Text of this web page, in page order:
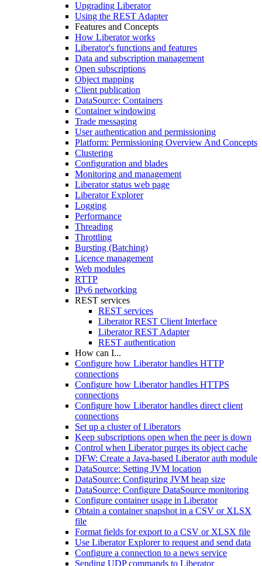
Upgrading Liberator
Using the REST Adapter
Features and Concepts
How Liberator works
Liberator's functions and features
Data and subscription management
Open subscriptions
Object mapping
Client publication
DataSource: Containers
Container windowing
Trade messaging
User authentication and permissioning
Platform: Permissioning Overview And Concepts
Clustering
Configuration and blades
Monitoring and management
Liberator status web page
Liberator Explorer
Logging
Performance
Threading
Throttling
Bursting (Batching)
Licence management
Web modules
RTTP
IPv6 networking
REST services
REST services
Liberator REST Client Interface
Liberator REST Adapter
REST authentication
How can I...
Configure how Liberator handles HTTP
connections
Configure how Liberator handles HTTPS
connections
Configure how Liberator handles direct client
connections
Set up a cluster of Liberators
Keep subscriptions open when the peer is down
Control when Liberator purges its object cache
DFW: Create a Java-based Liberator auth module
DataSource: Setting JVM location
DataSource: Configuring JVM heap size
DataSource: Configure DataSource monitoring
Configure container usage in Liberator
Obtain a container snapshot in a CSV or XLSX
file
Format fields for export to a CSV or XLSX file
Use Liberator Explorer to request and send data
Configure a connection to a news service
Sending UDP commands to Liberator